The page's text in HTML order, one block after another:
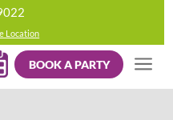
Location
BOOK A PARTY